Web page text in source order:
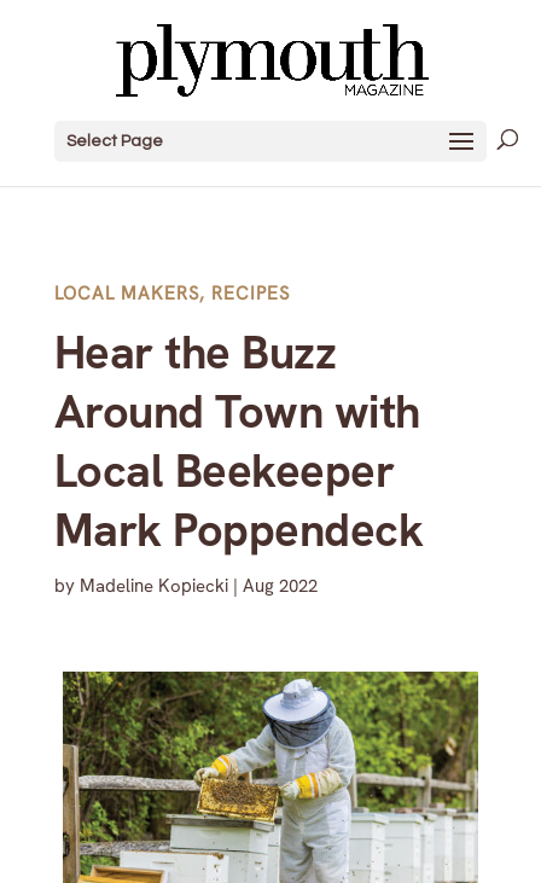
Select Page
LOCAL MAKERS, RECIPES
Hear the Buzz
Around Town with
Local Beekeeper
Mark Poppendeck
by Madeline Kopiecki| Aug 2022